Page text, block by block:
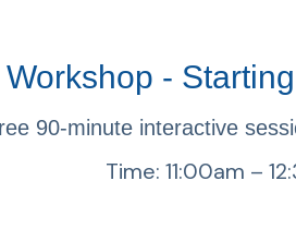
-
90-minute interactive
Time: 11:00am –